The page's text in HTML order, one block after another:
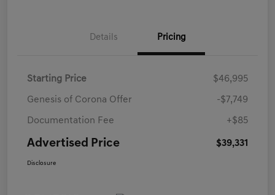
Details Pricing
Starting Price $46,995
Genesis of Corona Offer -$7,749
Documentation Fee +$85
Advertised Price $39,331
Disclosure